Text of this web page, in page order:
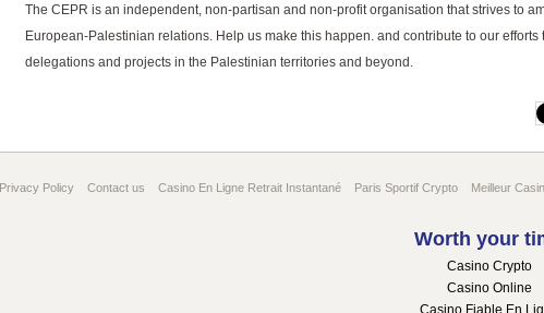
The CEPR is an independent, non-partisan and non-profit organisation that strives to
European-Palestinian relations. Help us make this happen. and contribute to our efforts
delegations and projects in the Palestinian territories and beyond.
Privacy Policy Contact us Casino En Ligne Retrait Instantané Paris Sportif Crypto Meilleur
Worth your
Casino Crypto
Casino Online